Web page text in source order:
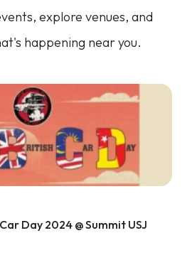
explore venues, and
happening near you.
Day 2024 @ Summit USJ